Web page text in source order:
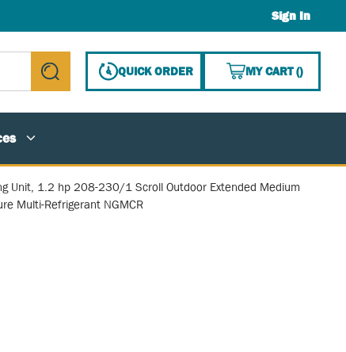
Sign In
submit search
QUICK ORDER MY CART(){0}
Unit, 1.2 hp 208-230/1 Scroll Outdoor Extended Medium
Multi-Refrigerant NGMCR